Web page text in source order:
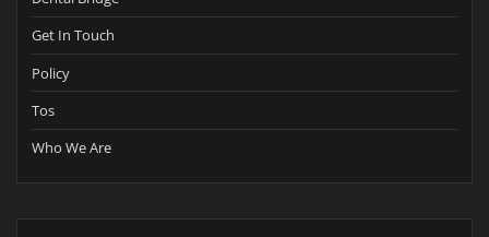
Get In Touch
Policy
Tos
Who We Are